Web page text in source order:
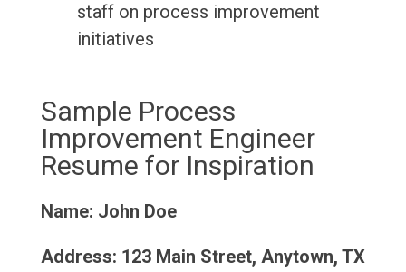
staff on process improvement
initiatives
Sample Process
Improvement Engineer
Resume for Inspiration
Name: John Doe
Address: 123 Main Street, Anytown, TX